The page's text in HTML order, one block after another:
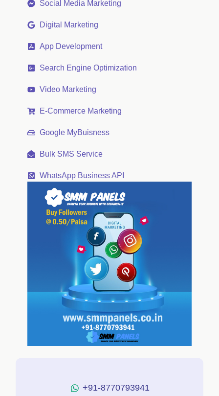
Social Media Marketing
Digital Marketing
App Development
Search Engine Optimization
Video Marketing
E-Commerce Marketing
Google MyBuisness
Bulk SMS Service
WhatsApp Business API
+91-8770793941